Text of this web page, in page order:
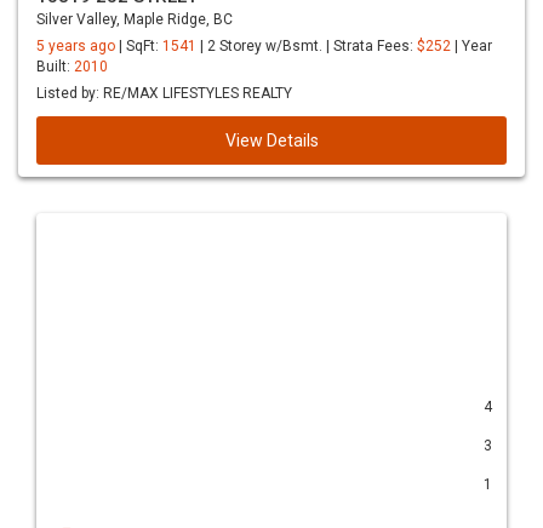
Silver Valley, Maple Ridge, BC
5 years ago
| SqFt: 1541 | 2 Storey w/Bsmt. | Strata Fees: $252 | Year
Built: 2010
Listed by: RE/MAX LIFESTYLES REALTY
View Details
4
3
1